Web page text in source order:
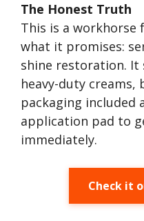
The Honest Truth
This is a workhorse
what it promises:
shine restoration.
heavy-duty creams,
packaging included
application pad to
immediately.
Check it